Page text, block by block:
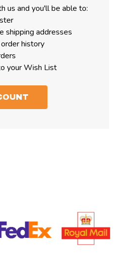
us and you'll be able to:
shipping addresses
history
your Wish List